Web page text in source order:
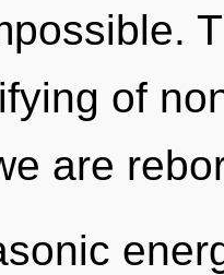
of
are